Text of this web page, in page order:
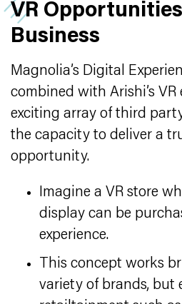
VR
Business
Magnolia’s Digital
combined with Arishi’s VR
exciting array of third
the capacity to deliver a
opportunity.
Imagine a VR store
display can be
experience.
This concept works
variety of brands, but